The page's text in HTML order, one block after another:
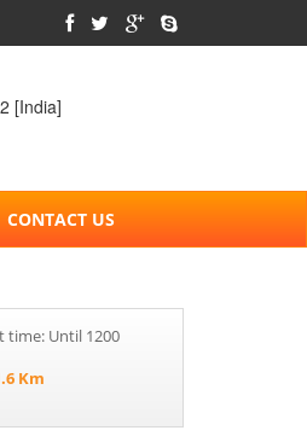
[India]
CONTACT US
time: Until 1200
Km